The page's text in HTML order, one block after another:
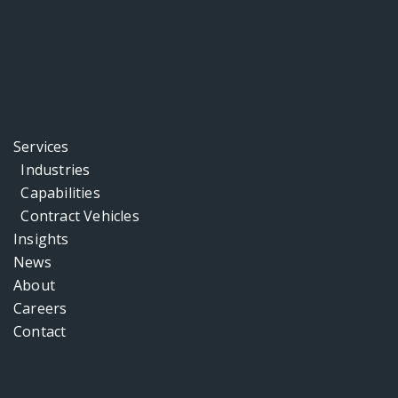
Services
Industries
Capabilities
Contract Vehicles
Insights
News
About
Careers
Contact